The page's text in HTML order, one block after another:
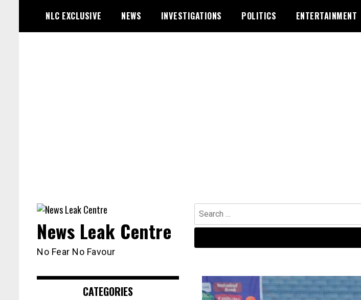
content
NLC EXCLUSIVE NEWS INVESTIGATIONS POLITICS ENTERTAINMENT
Search
for:
News Leak Centre
No Fear No Favour
CATEGORIES